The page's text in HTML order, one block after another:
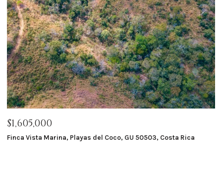
$1,605,000
Finca Vista Marina, Playas del Coco, GU 50503, Costa Rica